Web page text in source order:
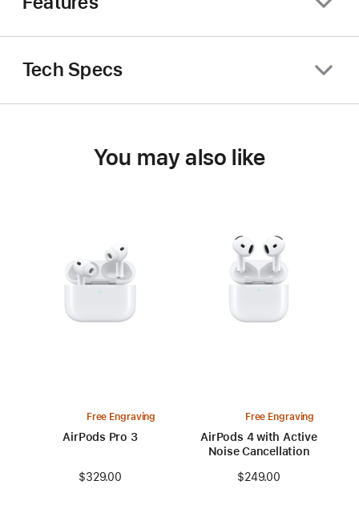
Tech Specs
You may also like
Free Engraving
AirPods Pro 3
$329.00
Free Engraving
AirPods 4 with Active
Noise Cancellation
$249.00